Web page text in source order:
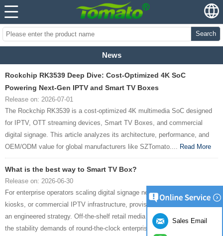
Search
News
Rockchip RK3539 Deep Dive: Cost-Optimized 4K SoC
Powering Next-Gen IPTV and Smart TV Boxes
Release on: 2026-07-01
The Rockchip RK3539 is a cost-optimized 4K multimedia SoC designed
for IPTV, OTT streaming devices, Smart TV Boxes, and commercial
digital signage. This article analyzes its architecture, performance, and
OEM/ODM value for global manufacturers like SZTomato.... Read More
What is the best way to Smart TV Box?
Release on: 2026-06-30
For enterprise operators scaling digital signage networks, interactive
kiosks, or commercial IPTV infrastructure, provisioning hardware requires
an engineered strategy. Off-the-shelf retail media devices cannot meet
the stability demands of round-the-clock enterprise workloads. This
Sales Email